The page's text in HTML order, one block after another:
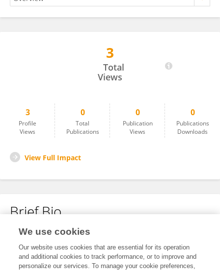
3
Total
Views
3
Profile
Views
0
Total
Publications
0
Publication
Views
0
Publications
Downloads
View Full Impact
Brief Bio
No content to display.
We use cookies
Our website uses cookies that are essential for its operation
and additional cookies to track performance, or to improve and
personalize our services. To manage your cookie preferences,